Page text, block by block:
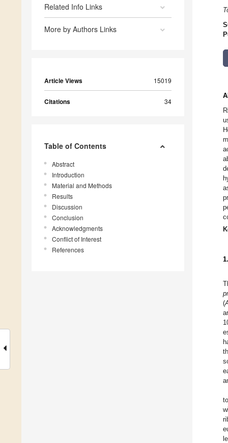
Related Info Links
More by Authors Links
Article Views 15019
Citations 34
Table of Contents
Abstract
Introduction
Material and Methods
Results
Discussion
Conclusion
Acknowledgments
Conflict of Interest
References
(